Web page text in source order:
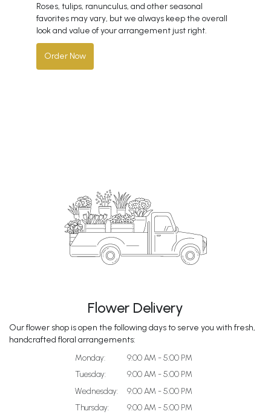
Roses, tulips, ranunculus, and other seasonal
favorites may vary, but we always keep the overall
look and value of your arrangement just right.
Order Now
Flower Delivery
Our flower shop is open the following days to serve you with fresh,
handcrafted floral arrangements:
Monday:
9:00 AM - 5:00 PM
Tuesday:
9:00 AM - 5:00 PM
Wednesday:
9:00 AM - 5:00 PM
Thursday:
9:00 AM - 5:00 PM